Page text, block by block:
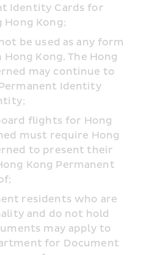
Identity Cards for
Kong;
be used as any form
Kong. The Hong
may continue to
Identity
flights for Hong
must require Hong
to present their
Kong Permanent
residents who are
and do not hold
may apply to
for Document